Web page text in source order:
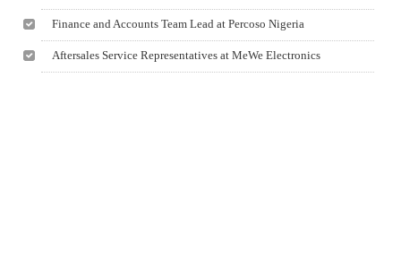
Finance and Accounts Team Lead at Percoso Nigeria
Aftersales Service Representatives at MeWe Electronics